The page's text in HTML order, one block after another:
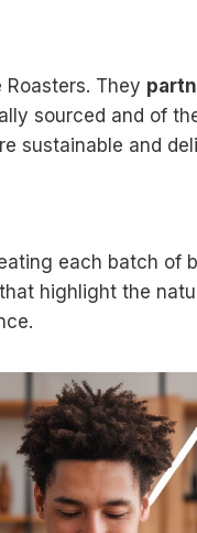
They
sourced and of
sustainable and
each batch of
highlight the